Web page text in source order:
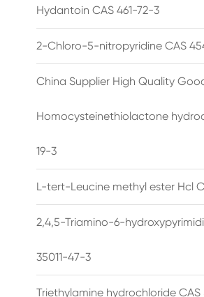
Hydantoin CAS 461-72-3
2-Chloro-5-nitropyridine CAS
China Supplier High Quality
Homocysteinethiolactone
19-3
L-tert-Leucine methyl ester Hcl
2,4,5-Triamino-6-
35011-47-3
Triethylamine hydrochloride